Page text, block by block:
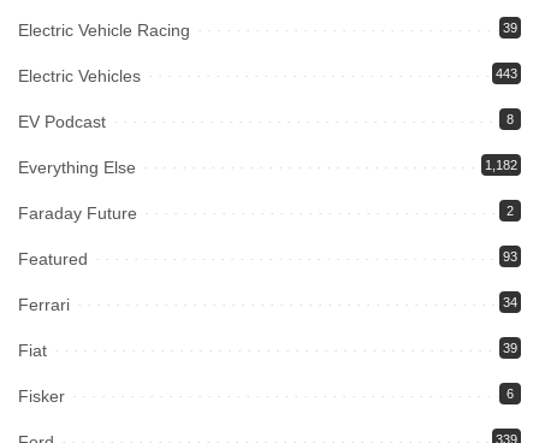
Electric Vehicle Racing 39
Electric Vehicles 443
EV Podcast 8
Everything Else 1,182
Faraday Future 2
Featured 93
Ferrari 34
Fiat 39
Fisker 6
339